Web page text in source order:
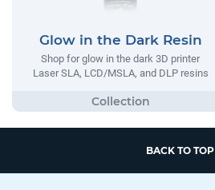
Glow in the Dark Resin
Shop for glow in the dark 3D printer
Laser SLA, LCD/MSLA, and DLP resins
BACK TO TOP